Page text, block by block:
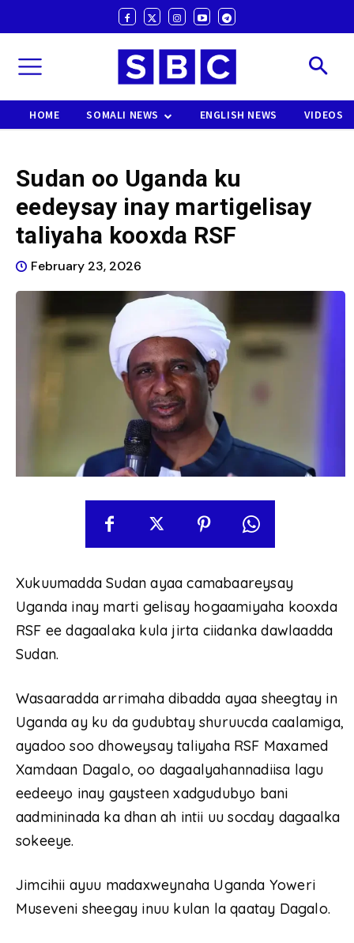
HOME SOMALI NEWS ENGLISH NEWS VIDEOS
Sudan oo Uganda ku
eedeysay inay martigelisay
taliyaha kooxda RSF
February 23, 2026
Xukuumadda Sudan ayaa camabaareysay
Uganda inay marti gelisay hogaamiyaha kooxda
RSF ee dagaalaka kula jirta ciidanka dawlaadda
Sudan.
Wasaaradda arrimaha dibadda ayaa sheegtay in
Uganda ay ku da gudubtay shuruucda caalamiga,
ayadoo soo dhoweysay taliyaha RSF Maxamed
Xamdaan Dagalo, oo dagaalyahannadiisa lagu
eedeeyo inay gaysteen xadgudubyo bani
aadmininada ka dhan ah intii uu socday dagaalka
sokeeye.
Jimcihii ayuu madaxweynaha Uganda Yoweri
Museveni sheegay inuu kulan la qaatay Dagalo.